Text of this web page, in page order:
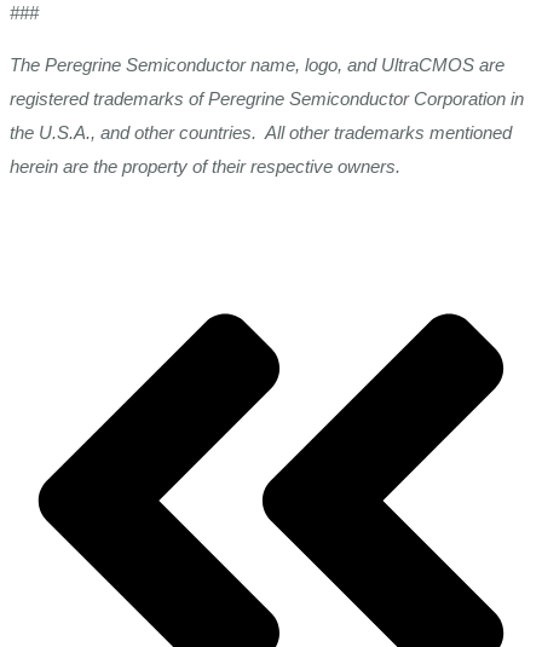
###
The Peregrine Semiconductor name, logo, and UltraCMOS are
registered trademarks of Peregrine Semiconductor Corporation in
the U.S.A., and other countries. All other trademarks mentioned
herein are the property of their respective owners.